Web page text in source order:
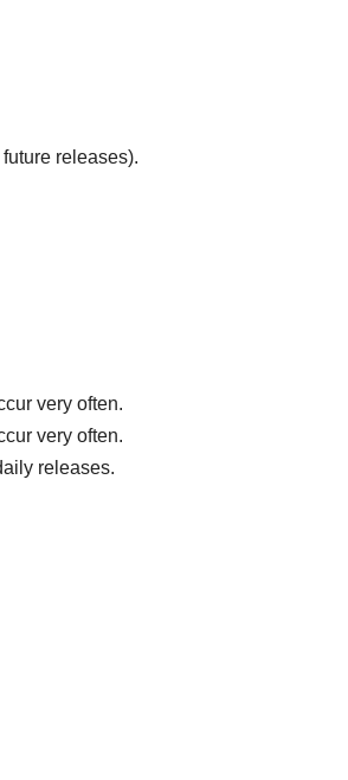
releases).
very often.
very often.
releases.